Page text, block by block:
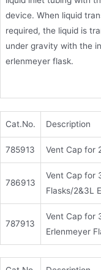
device. When liquid
required, the liquid is
under gravity with the
erlenmeyer flask.
Cat.No. Description
785913 Vent Cap for
786913
Vent Cap for
Flasks/2&3L
787913
Vent Cap for
Erlenmeyer